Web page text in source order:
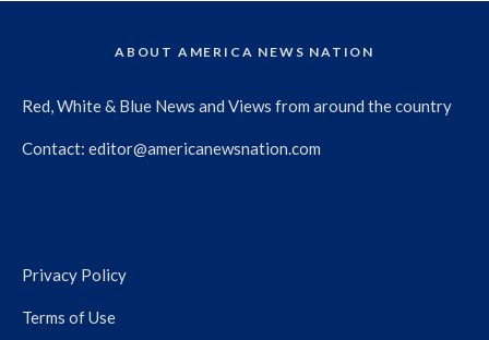
ABOUT AMERICA NEWS NATION
Red, White & Blue News and Views from around the country
Contact: editor@americanewsnation.com
Privacy Policy
Terms of Use